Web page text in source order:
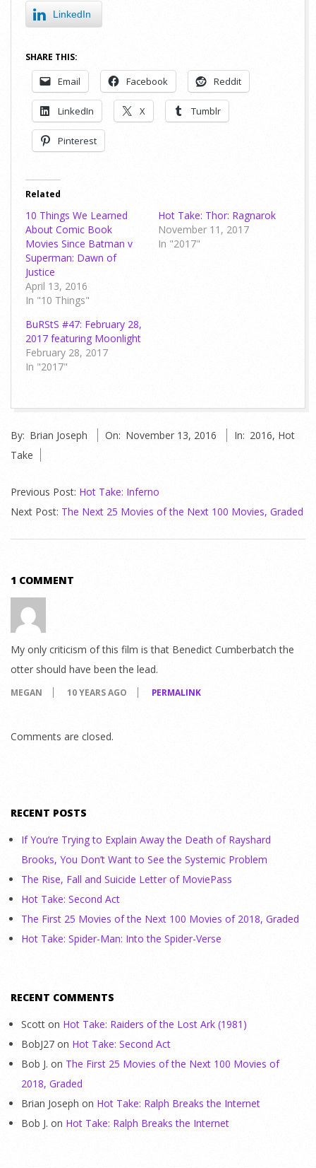
LinkedIn
SHARE THIS:
Email Facebook Reddit
LinkedIn X Tumblr
Pinterest
Related
10 Things We Learned
About Comic Book
Movies Since Batman v
Superman: Dawn of
Justice
April 13, 2016
In "10 Things"
Hot Take: Thor: Ragnarok
November 11, 2017
In "2017"
BuRStS #47: February 28,
2017 featuring Moonlight
February 28, 2017
In "2017"
11-
13
By: Brian Joseph On: November 13, 2016 In: 2016, Hot
Take
Previous Post: Hot Take: Inferno
Next Post: The Next 25 Movies of the Next 100 Movies, Graded
1 COMMENT
My only criticism of this film is that Benedict Cumberbatch the
otter should have been the lead.
MEGAN 10 YEARS AGO PERMALINK
Comments are closed.
RECENT POSTS
If You’re Trying to Explain Away the Death of Rayshard
Brooks, You Don’t Want to See the Systemic Problem
The Rise, Fall and Suicide Letter of MoviePass
Hot Take: Second Act
The First 25 Movies of the Next 100 Movies of 2018, Graded
Hot Take: Spider-Man: Into the Spider-Verse
RECENT COMMENTS
Scott on Hot Take: Raiders of the Lost Ark (1981)
BobJ27 on Hot Take: Second Act
Bob J. on The First 25 Movies of the Next 100 Movies of
2018, Graded
Brian Joseph on Hot Take: Ralph Breaks the Internet
Bob J. on Hot Take: Ralph Breaks the Internet